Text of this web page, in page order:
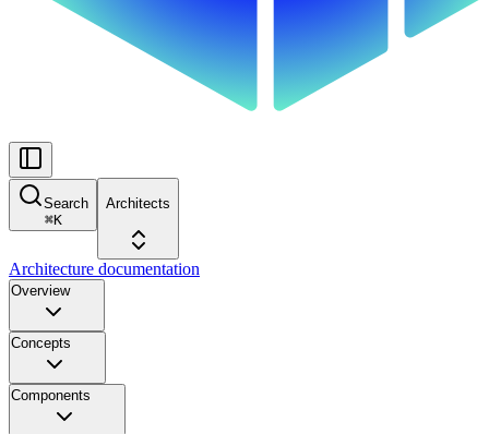
Search
⌘K
Architects
Architecture documentation
Overview
Concepts
Components